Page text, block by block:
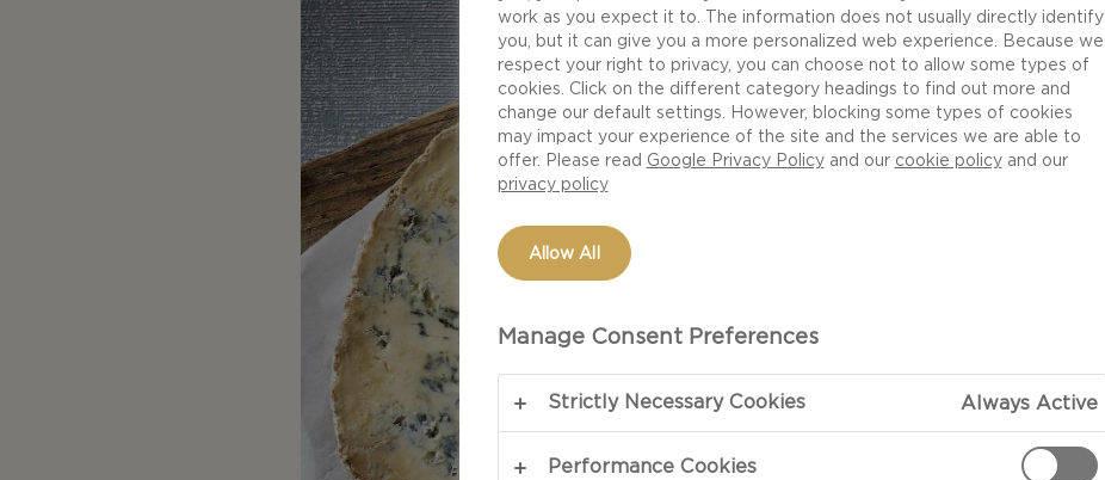
work as you expect it to. The information does not usually directly identify
you, but it can give you a more personalized web experience. Because we
respect your right to privacy, you can choose not to allow some types of
cookies. Click on the different category headings to find out more and
change our default settings. However, blocking some types of cookies
may impact your experience of the site and the services we are able to
offer. Please read Google Privacy Policyand our cookie policyand our
privacy policy
Allow All
Manage Consent Preferences
Strictly Necessary Cookies Always Active
Performance Cookies